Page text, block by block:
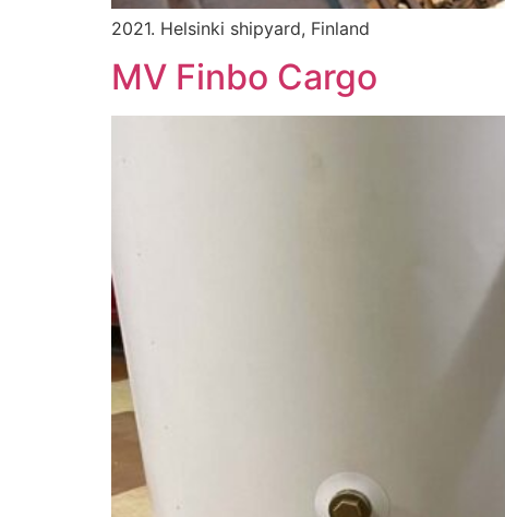
2021. Helsinki shipyard, Finland
MV Finbo Cargo